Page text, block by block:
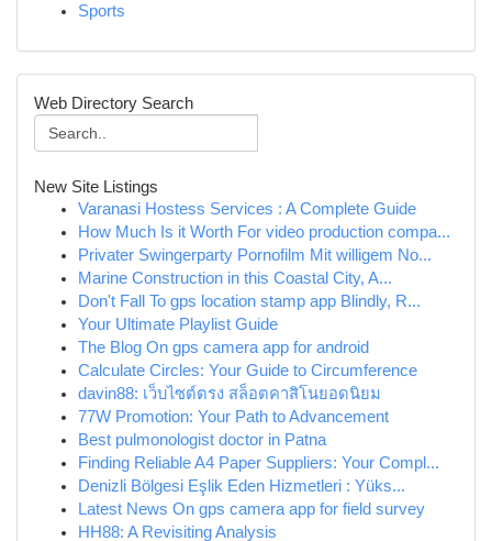
Sports
Web Directory Search
New Site Listings
Varanasi Hostess Services : A Complete Guide
How Much Is it Worth For video production compa...
Privater Swingerparty Pornofilm Mit willigem No...
Marine Construction in this Coastal City, A...
Don't Fall To gps location stamp app Blindly, R...
Your Ultimate Playlist Guide
The Blog On gps camera app for android
Calculate Circles: Your Guide to Circumference
davin88: เว็บไซต์ตรง สล็อตคาสิโนยอดนิยม
77W Promotion: Your Path to Advancement
Best pulmonologist doctor in Patna
Finding Reliable A4 Paper Suppliers: Your Compl...
Denizli Bölgesi Eşlik Eden Hizmetleri : Yüks...
Latest News On gps camera app for field survey
HH88: A Revisiting Analysis